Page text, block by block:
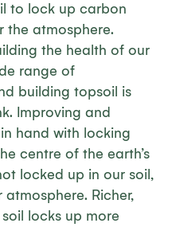
to lock up carbon
the atmosphere.
the health of our
range of
building topsoil is
Improving and
hand with locking
centre of the earth’s
locked up in our soil,
atmosphere. Richer,
soil locks up more